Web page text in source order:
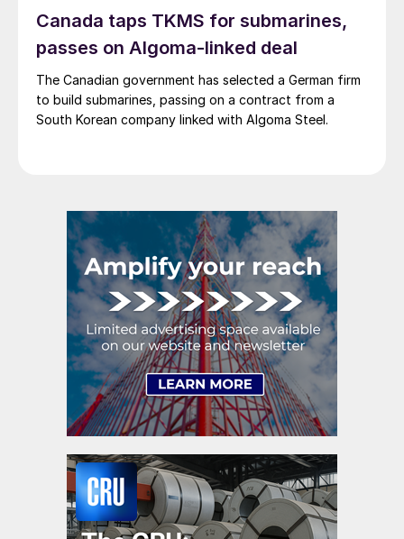
Canada taps TKMS for submarines,
passes on Algoma-linked deal
The Canadian government has selected a German firm
to build submarines, passing on a contract from a
South Korean company linked with Algoma Steel.